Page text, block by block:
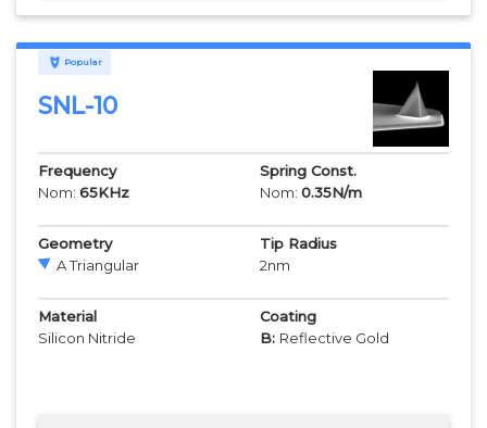
Popular
SNL-10
Frequency
Nom: 65KHz
Spring Const.
Nom: 0.35N/m
Geometry
A Triangular
Tip Radius
2nm
Material
Silicon Nitride
Coating
B: Reflective Gold